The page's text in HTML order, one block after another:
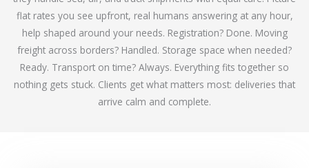
flat rates you see upfront, real humans answering at any hour,
help shaped around your needs. Registration? Done. Moving
freight across borders? Handled. Storage space when needed?
Ready. Transport on time? Always. Everything fits together so
nothing gets stuck. Clients get what matters most: deliveries that
arrive calm and complete.